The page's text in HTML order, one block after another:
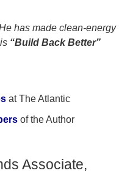
has made clean-energy
“Build Back Better”
at The Atlantic
of the Author
Associate,